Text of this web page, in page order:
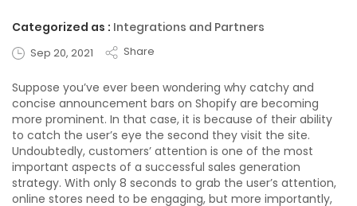
Categorized as : Integrations and Partners
Sep 20, 2021 Share
Suppose you’ve ever been wondering why catchy and
concise announcement bars on Shopify are becoming
more prominent. In that case, it is because of their ability
to catch the user’s eye the second they visit the site.
Undoubtedly, customers’ attention is one of the most
important aspects of a successful sales generation
strategy. With only 8 seconds to grab the user’s attention,
online stores need to be engaging, but more importantly,